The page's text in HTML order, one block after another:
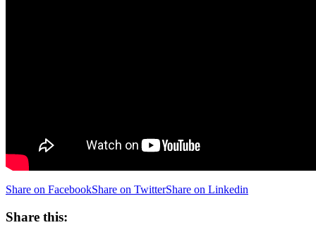
Share on FacebookShare on TwitterShare on Linkedin
Share this: